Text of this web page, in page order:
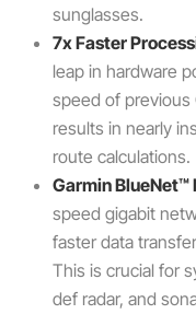
sunglasses.
7x Faster
leap in hardware
speed of previous
results in nearly
route calculations.
Garmin
speed gigabit
faster data
This is crucial for
def radar, and